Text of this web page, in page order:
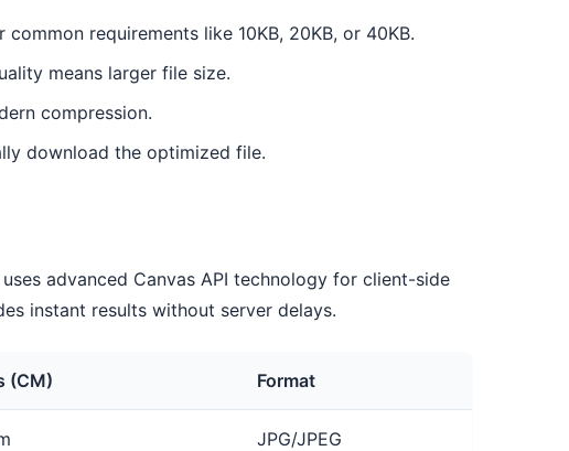
requirements like 10KB, 20KB, or 40KB.
means larger file size.
compression.
download the optimized file.
advanced Canvas API technology for client-side
instant results without server delays.
(CM) Format
JPG/JPEG